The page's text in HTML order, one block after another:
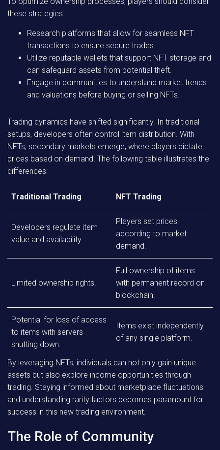
these strategies:
Research platforms that allow for seamless NFT
transactions to ensure secure trades.
Utilize reputable wallets that support NFT storage and
can safeguard assets from potential theft.
Engage in communities to understand market trends
and valuations before buying or selling NFTs.
Trading dynamics have shifted significantly. In traditional
setups, developers often control item distribution. With
NFTs, secondary markets emerge, where players dictate
prices based on demand. The following table illustrates the
differences:
Traditional Trading NFT Trading
Developers regulate item
value and availability.
Players set prices
according to market
demand.
Limited ownership rights.
Full ownership of items
with permanent record on
blockchain.
Potential for loss of access
to items with servers
shutting down.
Items exist independently
of any single platform.
By leveraging NFTs, individuals can not only gain unique
assets but also explore income opportunities through
trading. Staying informed about marketplace fluctuations
and understanding rarity factors becomes paramount for
success in this new trading environment.
The Role of Community